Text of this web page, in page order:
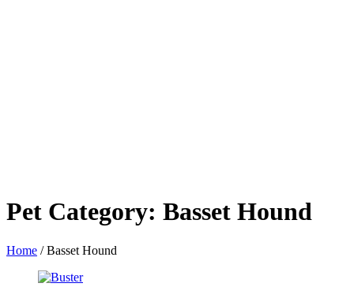
Pet Category: Basset Hound
Home /Basset Hound